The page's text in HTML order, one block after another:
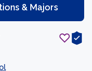
& Majors